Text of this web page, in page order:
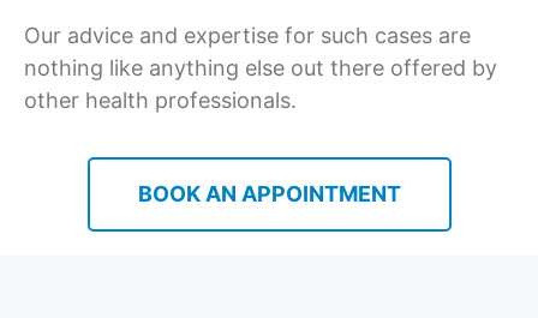
Our advice and expertise for such cases are
nothing like anything else out there offered by
other health professionals.
BOOK AN APPOINTMENT